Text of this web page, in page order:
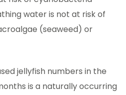
water is not at risk of
(seaweed) or
jellyfish numbers in the
is a naturally occurring